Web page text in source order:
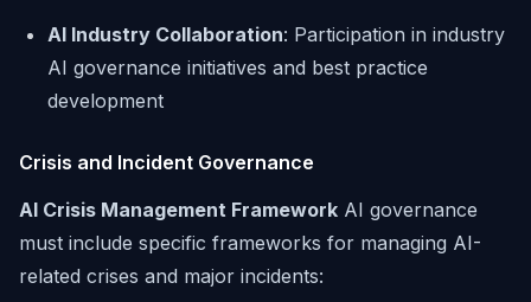
AI Industry Collaboration: Participation in industry
AI governance initiatives and best practice
development
Crisis and Incident Governance
AI Crisis Management Framework AI governance
must include specific frameworks for managing AI-
related crises and major incidents: